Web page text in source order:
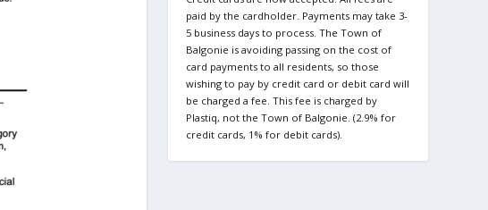
paid by the cardholder. Payments may take 3-
5 business days to process. The Town of
Balgonie is avoiding passing on the cost of
card payments to all residents, so those
wishing to pay by credit card or debit card will
be charged a fee. This fee is charged by
Plastiq, not the Town of Balgonie. (2.9% for
credit cards, 1% for debit cards).